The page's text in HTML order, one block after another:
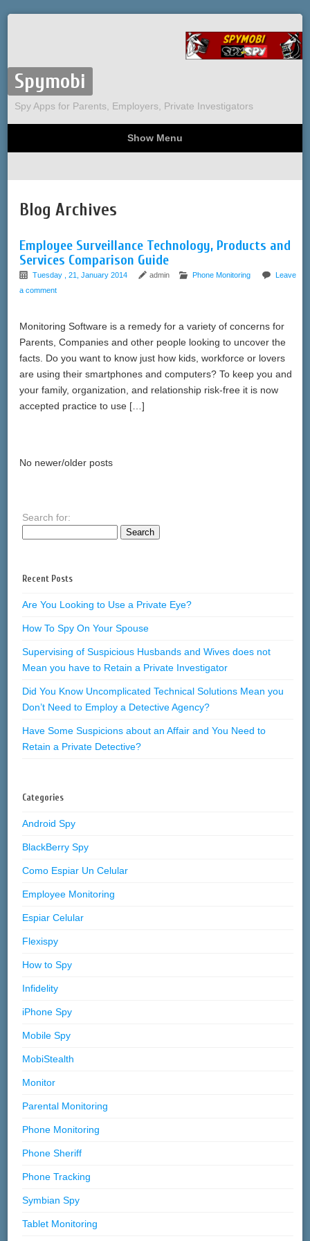
Spymobi
Spy Apps for Parents, Employers, Private Investigators
Show Menu
Phone Spy
Computer Spy
Tracking
Sitemap
Blog Archives
Employee Surveillance Technology, Products and
Services Comparison Guide
Tuesday , 21, January 2014 admin Phone Monitoring
Leave
a comment
Monitoring Software is a remedy for a variety of concerns for
Parents, Companies and other people looking to uncover the
facts. Do you want to know just how kids, workforce or lovers
are using their smartphones and computers? To keep you and
your family, organization, and relationship risk-free it is now
accepted practice to use […]
No newer/older posts
Search for:
Recent Posts
Are You Looking to Use a Private Eye?
How To Spy On Your Spouse
Supervising of Suspicious Husbands and Wives does not
Mean you have to Retain a Private Investigator
Did You Know Uncomplicated Technical Solutions Mean you
Don’t Need to Employ a Detective Agency?
Have Some Suspicions about an Affair and You Need to
Retain a Private Detective?
Categories
Android Spy
BlackBerry Spy
Como Espiar Un Celular
Employee Monitoring
Espiar Celular
Flexispy
How to Spy
Infidelity
iPhone Spy
Mobile Spy
MobiStealth
Monitor
Parental Monitoring
Phone Monitoring
Phone Sheriff
Phone Tracking
Symbian Spy
Tablet Monitoring